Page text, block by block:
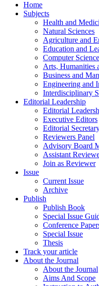
Home
Subjects
Health and
Natural Sciences
Agriculture and
Education and
Computer
Arts, Humanities
Business and
Engineering and
Interdisciplinary
Editorial Leadership
Editorial
Executive Editors
Editorial
Reviewers Panel
Advisory Board
Assistant
Join as Reviewer
Issue
Current Issue
Archive
Publish
Publish Book
Special Issue
Conference
Special Issue
Thesis
Track your article
About the Journal
About the Journal
Aims And Scope